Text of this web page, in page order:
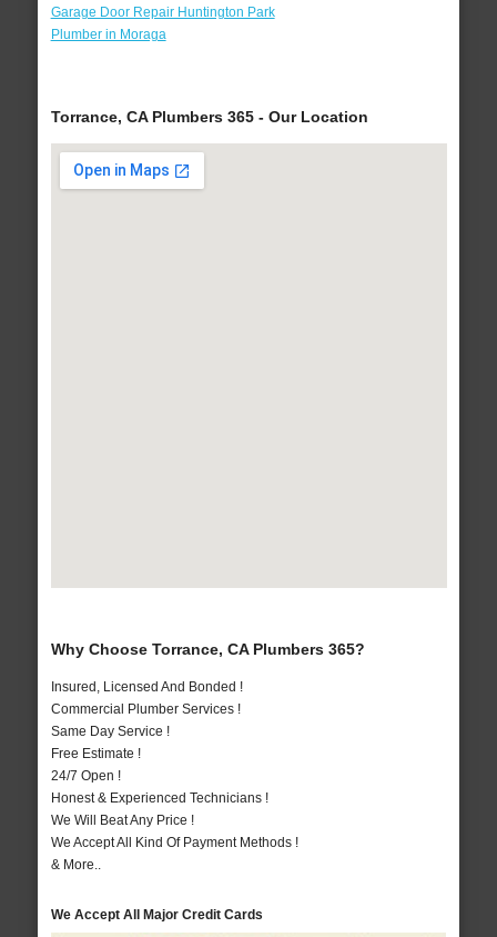
Garage Door Repair Huntington Park
Plumber in Moraga
Torrance, CA Plumbers 365 - Our Location
Why Choose Torrance, CA Plumbers 365?
Insured, Licensed And Bonded !
Commercial Plumber Services !
Same Day Service !
Free Estimate !
24/7 Open !
Honest & Experienced Technicians !
We Will Beat Any Price !
We Accept All Kind Of Payment Methods !
& More..
We Accept All Major Credit Cards